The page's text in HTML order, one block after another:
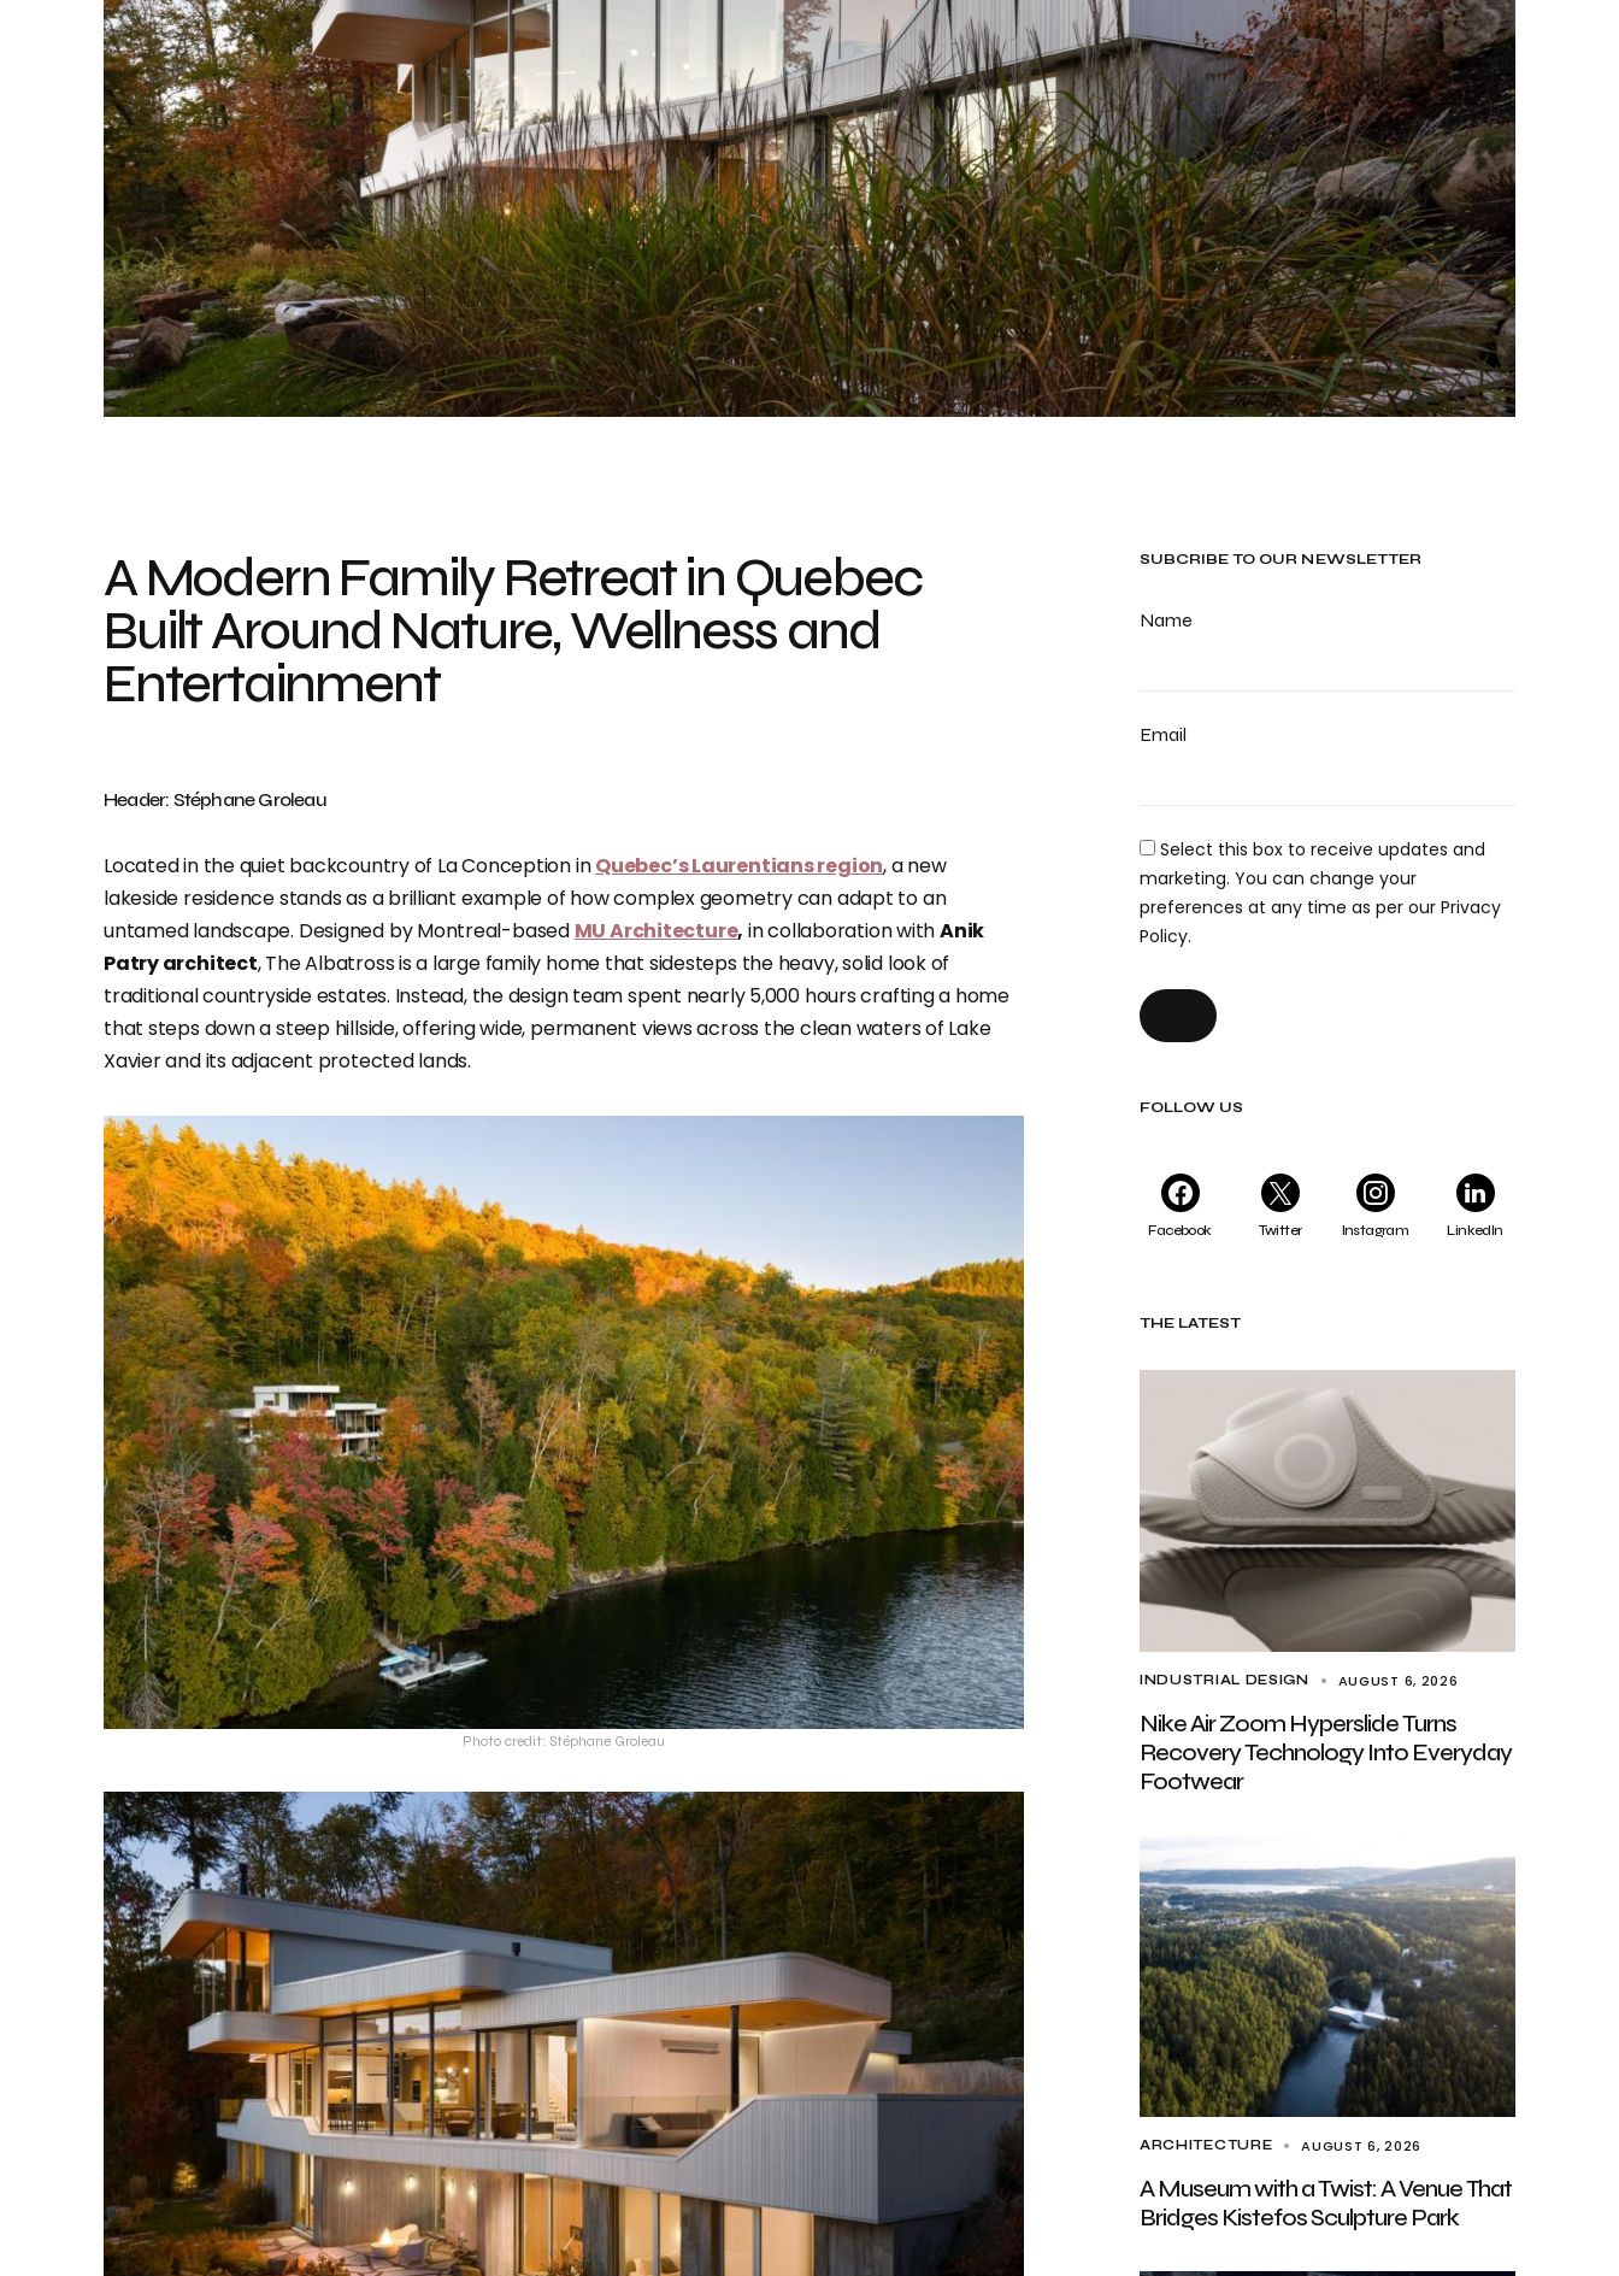
Photo credit: Stéphane Groleau
SUBCRIBE TO OUR NEWSLETTER
Name
Email
Select this box to receive updates and
marketing. You can change your
preferences at any time as per our Privacy
Policy.
FOLLOW US
Facebook Twitter Instagram LinkedIn
THE LATEST
INDUSTRIAL DESIGN AUGUST 6, 2026
Nike Air Zoom Hyperslide Turns
Recovery Technology Into Everyday
Footwear
ARCHITECTURE AUGUST 6, 2026
A Museum with a Twist: A Venue That
Bridges Kistefos Sculpture Park
A Modern Family Retreat in Quebec
Built Around Nature, Wellness and
Entertainment
Header: Stéphane Groleau
Located in the quiet backcountry of La Conception inQuebec’s Laurentians region, a new
lakeside residence stands as a brilliant example of how complex geometry can adapt to an
untamed landscape. Designed by Montreal-based MU Architecture, in collaboration withAnik
Patry architect, The Albatross is a large family home that sidesteps the heavy, solid look of
traditional countryside estates. Instead, the design team spent nearly 5,000 hours crafting a home
that steps down a steep hillside, offering wide, permanent views across the clean waters of Lake
Xavier and its adjacent protected lands.
Photo credit: Stéphane Groleau